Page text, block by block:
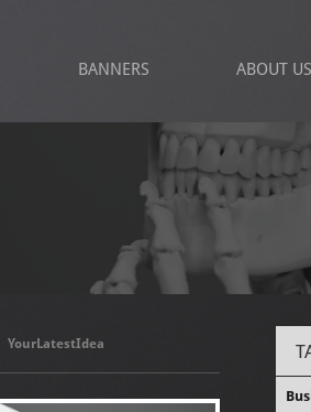
BANNERS ABOUT US
YourLatestIdea